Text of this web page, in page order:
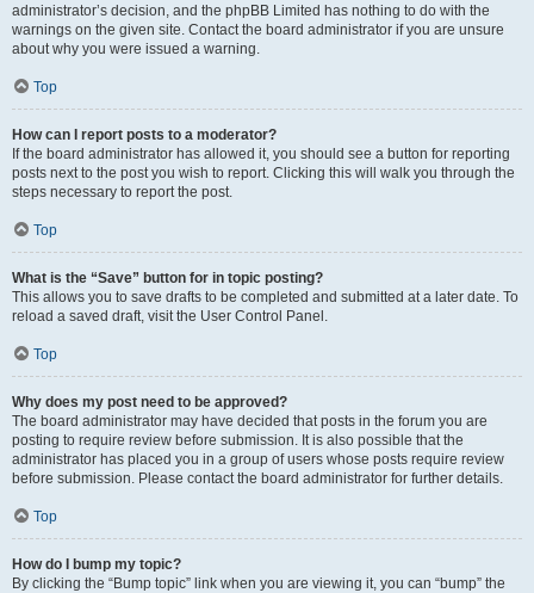
administrator’s decision, and the phpBB Limited has nothing to do with the
warnings on the given site. Contact the board administrator if you are unsure
about why you were issued a warning.
Top
How can I report posts to a moderator?
If the board administrator has allowed it, you should see a button for reporting
posts next to the post you wish to report. Clicking this will walk you through the
steps necessary to report the post.
Top
What is the “Save” button for in topic posting?
This allows you to save drafts to be completed and submitted at a later date. To
reload a saved draft, visit the User Control Panel.
Top
Why does my post need to be approved?
The board administrator may have decided that posts in the forum you are
posting to require review before submission. It is also possible that the
administrator has placed you in a group of users whose posts require review
before submission. Please contact the board administrator for further details.
Top
How do I bump my topic?
By clicking the “Bump topic” link when you are viewing it, you can “bump” the